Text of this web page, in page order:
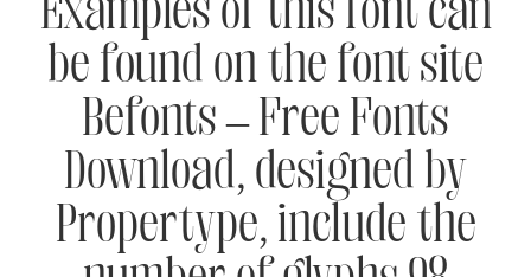
Examples of this font can
be found on the font site
Befonts – Free Fonts
Download, designed by
Propertype, include the